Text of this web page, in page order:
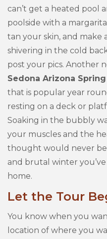
can’t get a heated pool
poolside with a
tan your skin, and make
shivering in the cold
post your pics. Another
Sedona Arizona
that is popular year
resting on a deck or
Soaking in the bubbly
your muscles and the
thought would never
and brutal winter
home.
Let the Tour
You know when you
location of where you